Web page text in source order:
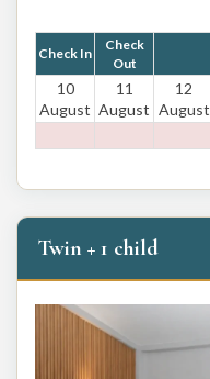
Check In
Check
Out
10
August
11
August
12
August
Twin + 1 child